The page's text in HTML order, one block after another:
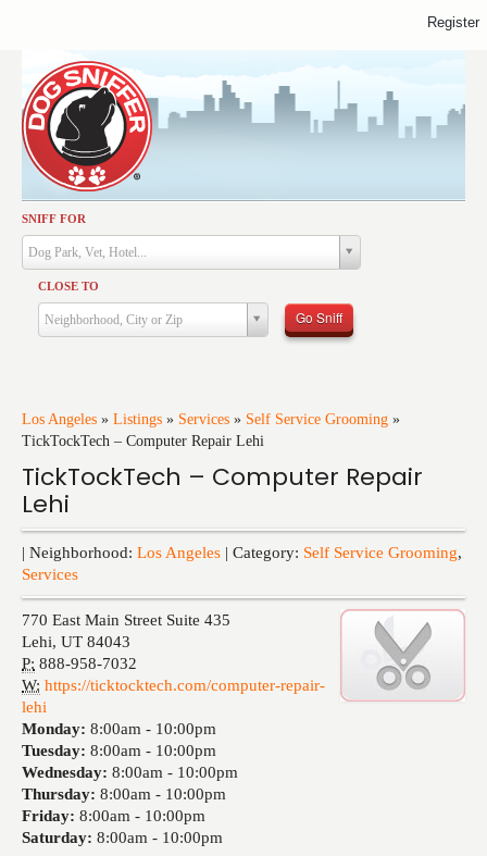
SNIFF FOR
Dog Park, Vet, Hotel...
CLOSE TO
Neighborhood, City or Zip Go Sniff
Los Angeles » Listings » Services » Self Service Grooming »
TickTockTech – Computer Repair Lehi
TickTockTech – Computer Repair
Lehi
| Neighborhood: Los Angeles | Category: Self Service Grooming,
Services
770 East Main Street Suite 435
Lehi, UT 84043
P: 888-958-7032
W: https://ticktocktech.com/computer-repair-
lehi
Monday: 8:00am - 10:00pm
Tuesday: 8:00am - 10:00pm
Wednesday: 8:00am - 10:00pm
Thursday: 8:00am - 10:00pm
Friday: 8:00am - 10:00pm
Saturday: 8:00am - 10:00pm
Activities
Dining
Health & Care
Services
Training
Events
Register